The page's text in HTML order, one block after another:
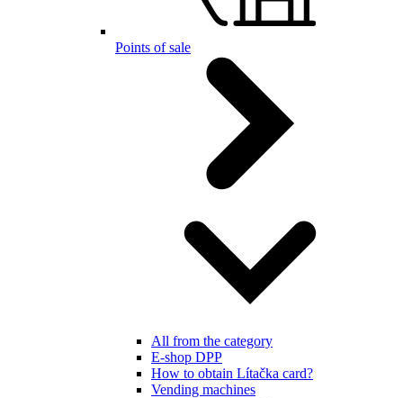
Points of sale
All from the category
E-shop DPP
How to obtain Lítačka card?
Vending machines